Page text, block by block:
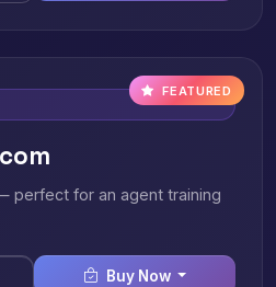
FEATURED
perfect for an agent training
Buy Now